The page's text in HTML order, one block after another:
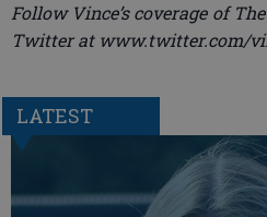
Follow Vince’s coverage of
Twitter at www.twitter.com/
LATEST